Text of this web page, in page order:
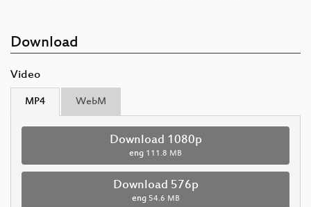
Download
Video
MP4 WebM
Download 1080p
eng 111.8 MB
Download 576p
eng 54.6 MB